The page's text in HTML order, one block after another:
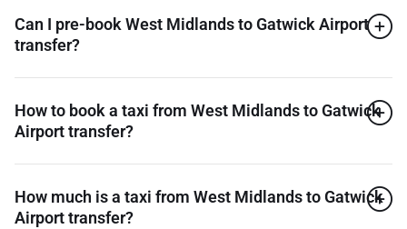
Can I pre-book West Midlands to Gatwick Airport
transfer?
How to book a taxi from West Midlands to Gatwick
Airport transfer?
How much is a taxi from West Midlands to Gatwick
Airport transfer?